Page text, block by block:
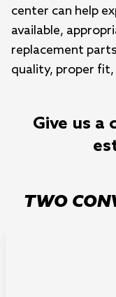
center can help
available,
replacement
quality, proper
Give us a
TWO